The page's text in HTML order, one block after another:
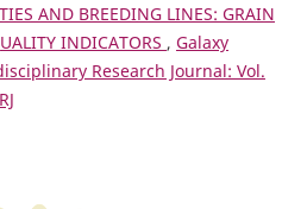
AND BREEDING LINES: GRAIN
INDICATORS , Galaxy
Research Journal: Vol.